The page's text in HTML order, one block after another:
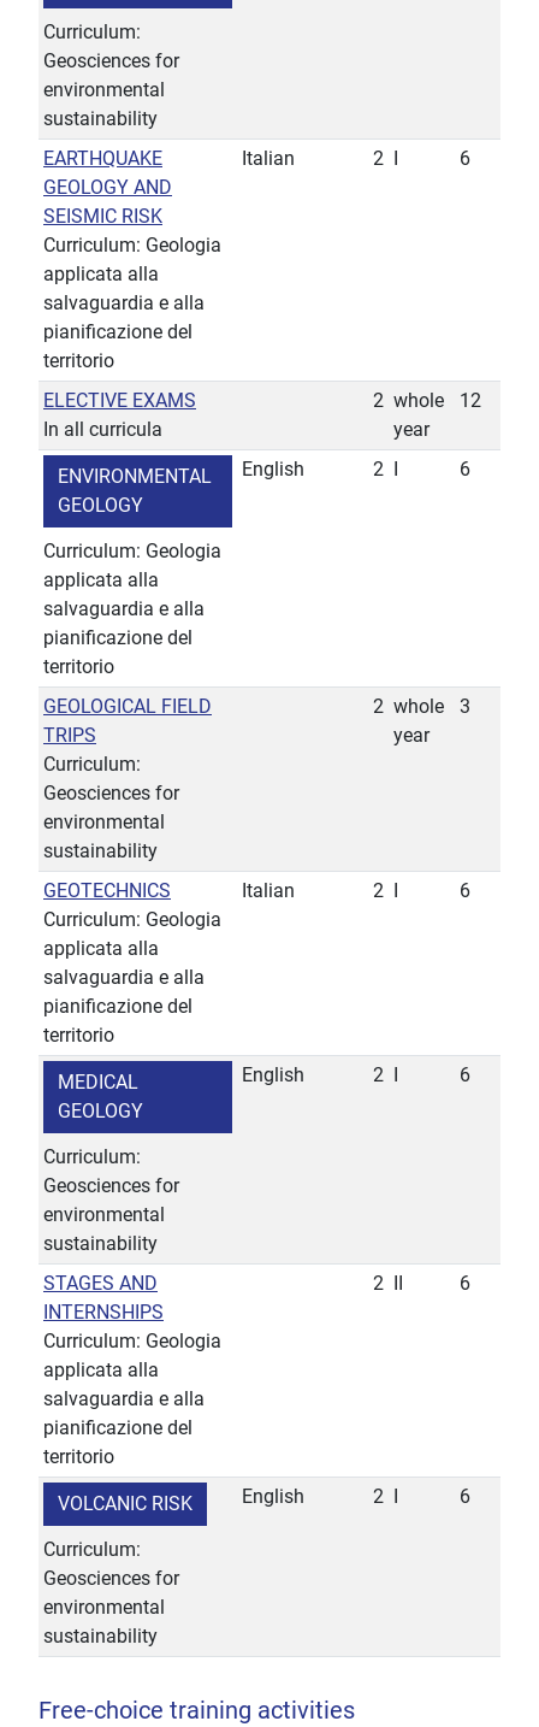
Curriculum:
Geosciences for
environmental
sustainability
EARTHQUAKE
GEOLOGY AND
SEISMIC RISK
Curriculum: Geologia
applicata alla
salvaguardia e alla
pianificazione del
territorio
Italian 2 6
ELECTIVE EXAMS
In all curricula
2 whole
year
12
ENVIRONMENTAL
GEOLOGY
Curriculum: Geologia
applicata alla
salvaguardia e alla
pianificazione del
territorio
English 2 6
GEOLOGICAL FIELD
TRIPS
Curriculum:
Geosciences for
environmental
sustainability
2 whole
year
3
GEOTECHNICS
Curriculum: Geologia
applicata alla
salvaguardia e alla
pianificazione del
territorio
Italian 2 6
MEDICAL
GEOLOGY
Curriculum:
Geosciences for
environmental
sustainability
English 2 6
STAGES AND
INTERNSHIPS
Curriculum: Geologia
applicata alla
salvaguardia e alla
pianificazione del
territorio
2 6
VOLCANIC RISK
Curriculum:
Geosciences for
environmental
sustainability
English 2 6
Free-choice training activities